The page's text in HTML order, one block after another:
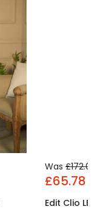
Was £172.00
£65.78
Edit Clio